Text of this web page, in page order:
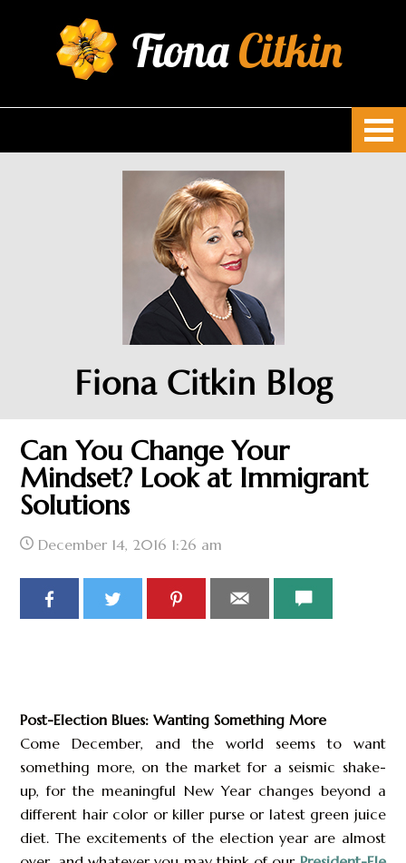
FionaCitkin
Fiona Citkin Blog
Can You Change Your
Mindset? Look at Immigrant
Solutions
December 14, 2016 1:26 am
Post-Election Blues: Wanting Something More
Come December, and the world seems to want
something more, on the market for a seismic shake-
up, for the meaningful New Year changes beyond a
different hair color or killer purse or latest green juice
diet. The excitements of the election year are almost